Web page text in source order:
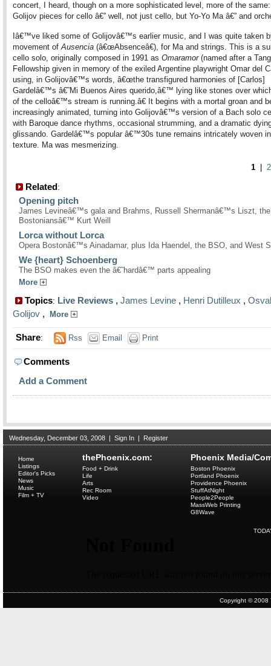
concert, I heard, though on a more sophisticated level, more of the
Golijov pieces for cello â€” well, not just cello, but Yo-Yo Ma â€” and
Iâ€™ve liked some of Golijovâ€™s earlier music, and I was quite taken
movement ofAusencia (â€œAbsenceâ€), for Ma and strings. This is a
cello solo, originally composed in 1991 as Omaramor(named after a
Fellowship given in memory of the exiled Argentine playwright Omar del
using, in Golijovâ€™s words, â€œthe transfigured harmonies of [Carlos]
Gardelâ€™s â€˜Mi Buenos Aires querido,â€™ lying like stones over
of the celloâ€™s stream is running.â€ It begins with a mortal groan and
increasingly animated, turning into Golijovâ€™s version of a Bach solo
with Baroque dance rhythms, occasional strumming, and a dramatic
glissando. Gardelâ€™s popular â€™30s tune remains intricately woven
texture. Ma was mesmerizing.
1 2
Related:
Opening pitch
James Levineâ€™s gala and Brahms, Russell Shermanâ€™s Liszt, the
Bostoniansâ€™ Kurt Weill
Lorca without Lorca
Opera Bostonâ€™s Ainadamar, plus Ida Haendel, the BSO, and West
We {heart} Schoenberg
The BSO makes even the â€˜hardâ€™ parts appealing
More
Topics: Live Reviews , James Levine , Henri Dutilleux ,
Golijov , More
Share: Rss Email Print
Comments
Add a Comment
Wednesday, December 03, 2008 | Sign In | Register
thePhoenix.com:
Home
Listings
Editor's Picks
News
Music
Film + TV
Food + Drink
Life
Arts
Rec Room
Video
Phoenix Media/
Boston Phoenix
Portland Phoenix
Providence Phoenix
StuffAtNight
People2People
MassWeb Printing
G8Wave
Copyright © 2008